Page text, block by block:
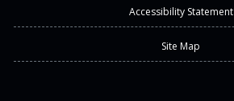
Accessibility Statement
Site Map